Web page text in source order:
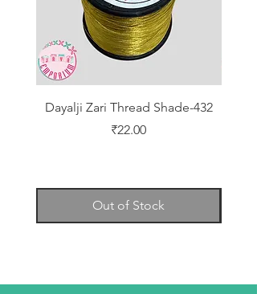
Dayalji Zari Thread Shade-432
Price
₹22.00
Out of Stock